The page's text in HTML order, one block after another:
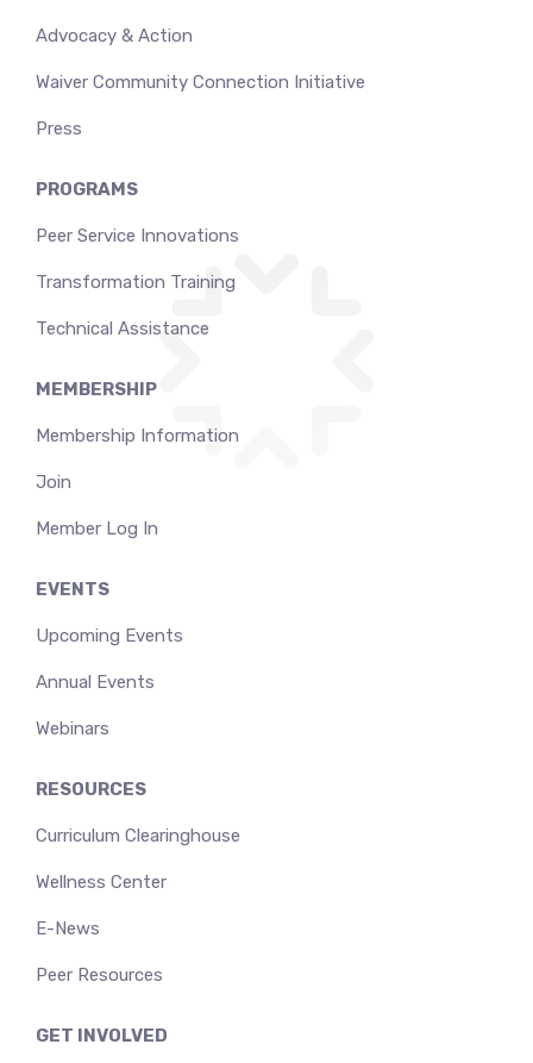
Advocacy & Action
Waiver Community Connection Initiative
Press
PROGRAMS
Peer Service Innovations
Transformation Training
Technical Assistance
MEMBERSHIP
Membership Information
Join
Member Log In
EVENTS
Upcoming Events
Annual Events
Webinars
RESOURCES
Curriculum Clearinghouse
Wellness Center
E-News
Peer Resources
GET INVOLVED